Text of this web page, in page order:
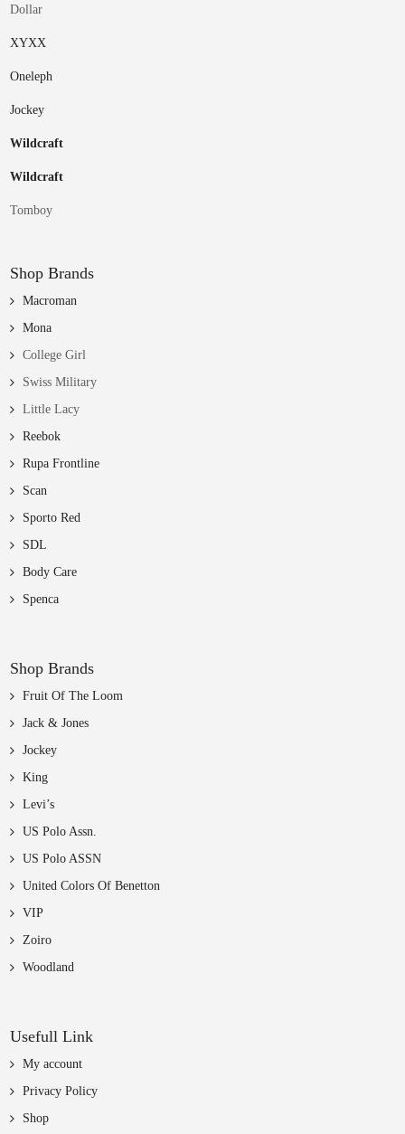
Dollar
XYXX
Oneleph
Jockey
Wildcraft
Wildcraft
Tomboy
Shop Brands
Macroman
Mona
College Girl
Swiss Military
Little Lacy
Reebok
Rupa Frontline
Scan
Sporto Red
SDL
Body Care
Spenca
Shop Brands
Fruit Of The Loom
Jack & Jones
Jockey
King
Levi’s
US Polo Assn.
US Polo ASSN
United Colors Of Benetton
VIP
Zoiro
Woodland
Usefull Link
My account
Privacy Policy
Shop